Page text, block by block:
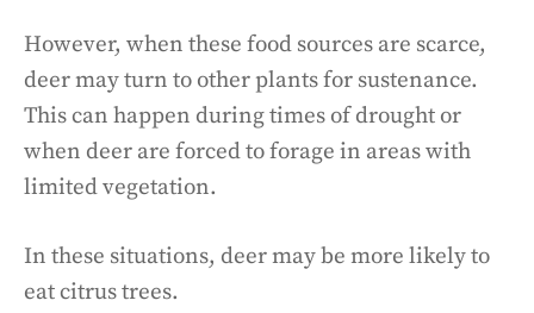
However, when these food sources are scarce,
deer may turn to other plants for sustenance.
This can happen during times of drought or
when deer are forced to forage in areas with
limited vegetation.
In these situations, deer may be more likely to
eat citrus trees.